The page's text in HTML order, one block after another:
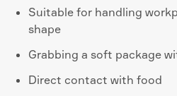
Suitable for handling
shape
Grabbing a soft package
Direct contact with food